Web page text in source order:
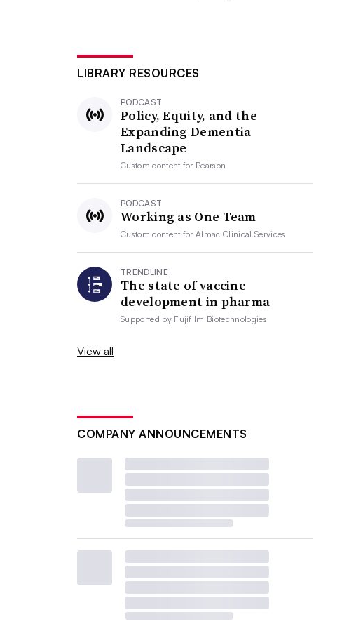
LIBRARY RESOURCES
PODCAST
Policy, Equity, and the
Expanding Dementia
Landscape
Custom content for Pearson
PODCAST
Working as One Team
Custom content forAlmac Clinical Services
TRENDLINE
The state of vaccine
development in pharma
Supported by Fujifilm Biotechnologies
View all
COMPANY ANNOUNCEMENTS